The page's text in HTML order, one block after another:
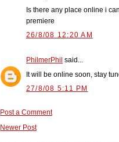
Is there any place online i
premiere
26/8/08 12:20 AM
PhilmerPhil said...
It will be online soon, stay
27/8/08 5:11 PM
Post a Comment
Newer Post